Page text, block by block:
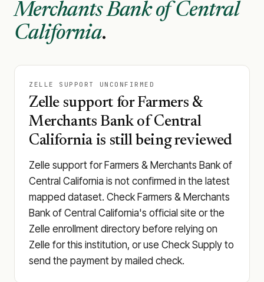
Merchants Bank of Central
California.
ZELLE SUPPORT UNCONFIRMED
Zelle support for Farmers &
Merchants Bank of Central
California is still being reviewed
Zelle support for Farmers & Merchants Bank of
Central California is not confirmed in the latest
mapped dataset. Check Farmers & Merchants
Bank of Central California's official site or the
Zelle enrollment directory before relying on
Zelle for this institution, or use Check Supply to
send the payment by mailed check.